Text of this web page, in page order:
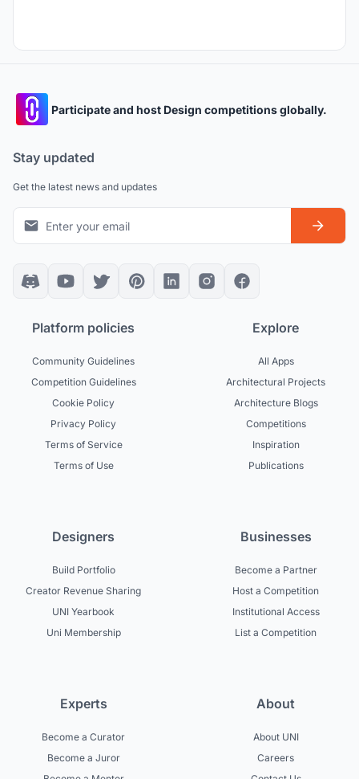
Participate and host Design competitions globally.
Stay updated
Get the latest news and updates
Platform policies
Community Guidelines
Competition Guidelines
Cookie Policy
Privacy Policy
Terms of Service
Terms of Use
Explore
All Apps
Architectural Projects
Architecture Blogs
Competitions
Inspiration
Publications
Designers
Build Portfolio
Creator Revenue Sharing
UNI Yearbook
Uni Membership
Businesses
Become a Partner
Host a Competition
Institutional Access
List a Competition
Experts
Become a Curator
Become a Juror
About
About UNI
Careers